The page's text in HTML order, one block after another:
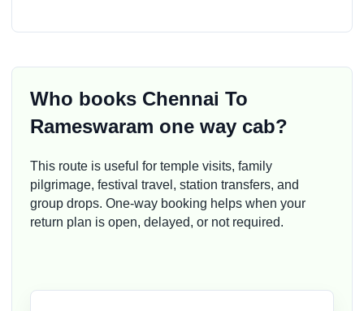
Who books Chennai To
Rameswaram one way cab?
This route is useful for temple visits, family
pilgrimage, festival travel, station transfers, and
group drops. One-way booking helps when your
return plan is open, delayed, or not required.